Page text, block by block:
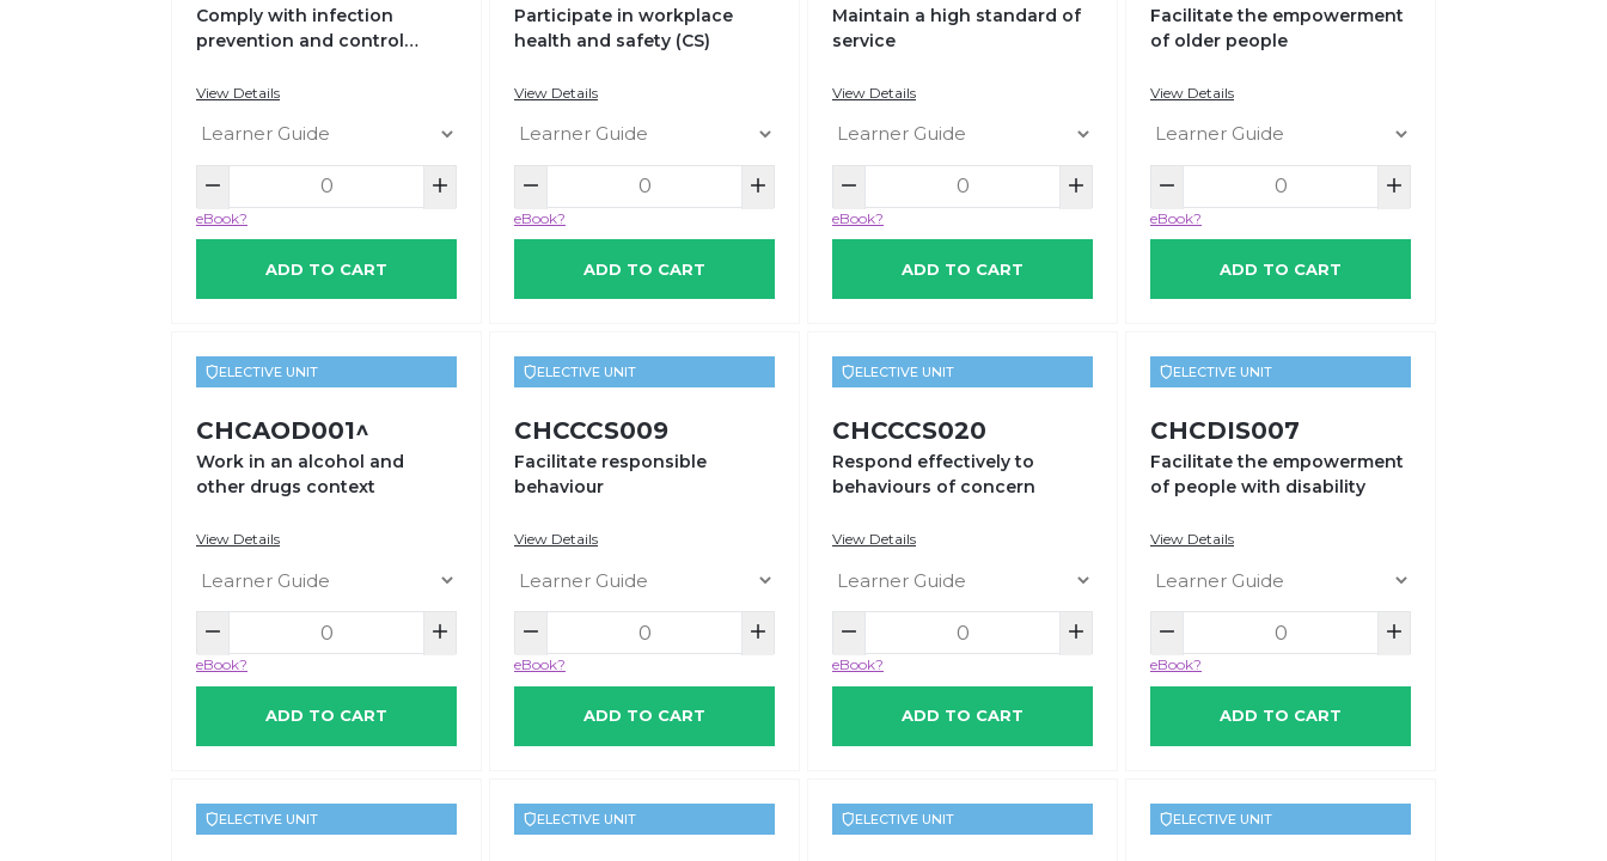
Comply with infection
prevention and control
View Details
eBook?
ADD TO CART
Participate in workplace
health and safety (CS)
View Details
eBook?
ADD TO CART
Maintain a high standard of
service
View Details
eBook?
ADD TO CART
Facilitate the empowerment
of older people
View Details
eBook?
ADD TO CART
ELECTIVE UNIT
CHCAOD001^
Work in an alcohol and
other drugs context
View Details
eBook?
ADD TO CART
ELECTIVE UNIT
CHCCCS009
Facilitate responsible
behaviour
View Details
eBook?
ADD TO CART
ELECTIVE UNIT
CHCCCS020
Respond effectively to
behaviours of concern
View Details
eBook?
ADD TO CART
ELECTIVE UNIT
CHCDIS007
Facilitate the empowerment
of people with disability
View Details
eBook?
ADD TO CART
ELECTIVE UNIT ELECTIVE UNIT ELECTIVE UNIT ELECTIVE UNIT